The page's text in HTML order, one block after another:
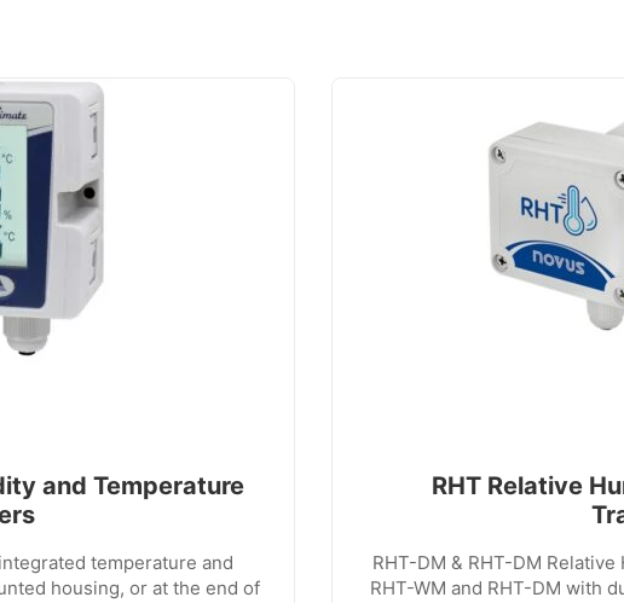
and Temperature
temperature and
housing, or at the end of
RHT Relative
RHT-DM & RHT-DM
RHT-WM and RHT-DM with